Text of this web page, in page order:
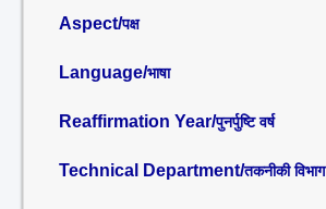
Aspect/पक्ष
Language/भाषा
Reaffirmation Year/पुनर्पुष्टि वर्ष
Technical Department/तकनीकी विभाग